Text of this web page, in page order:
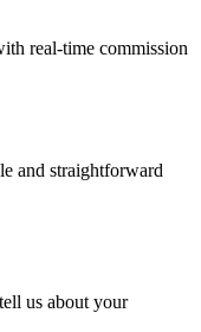
real-time commission
and straightforward
us about your